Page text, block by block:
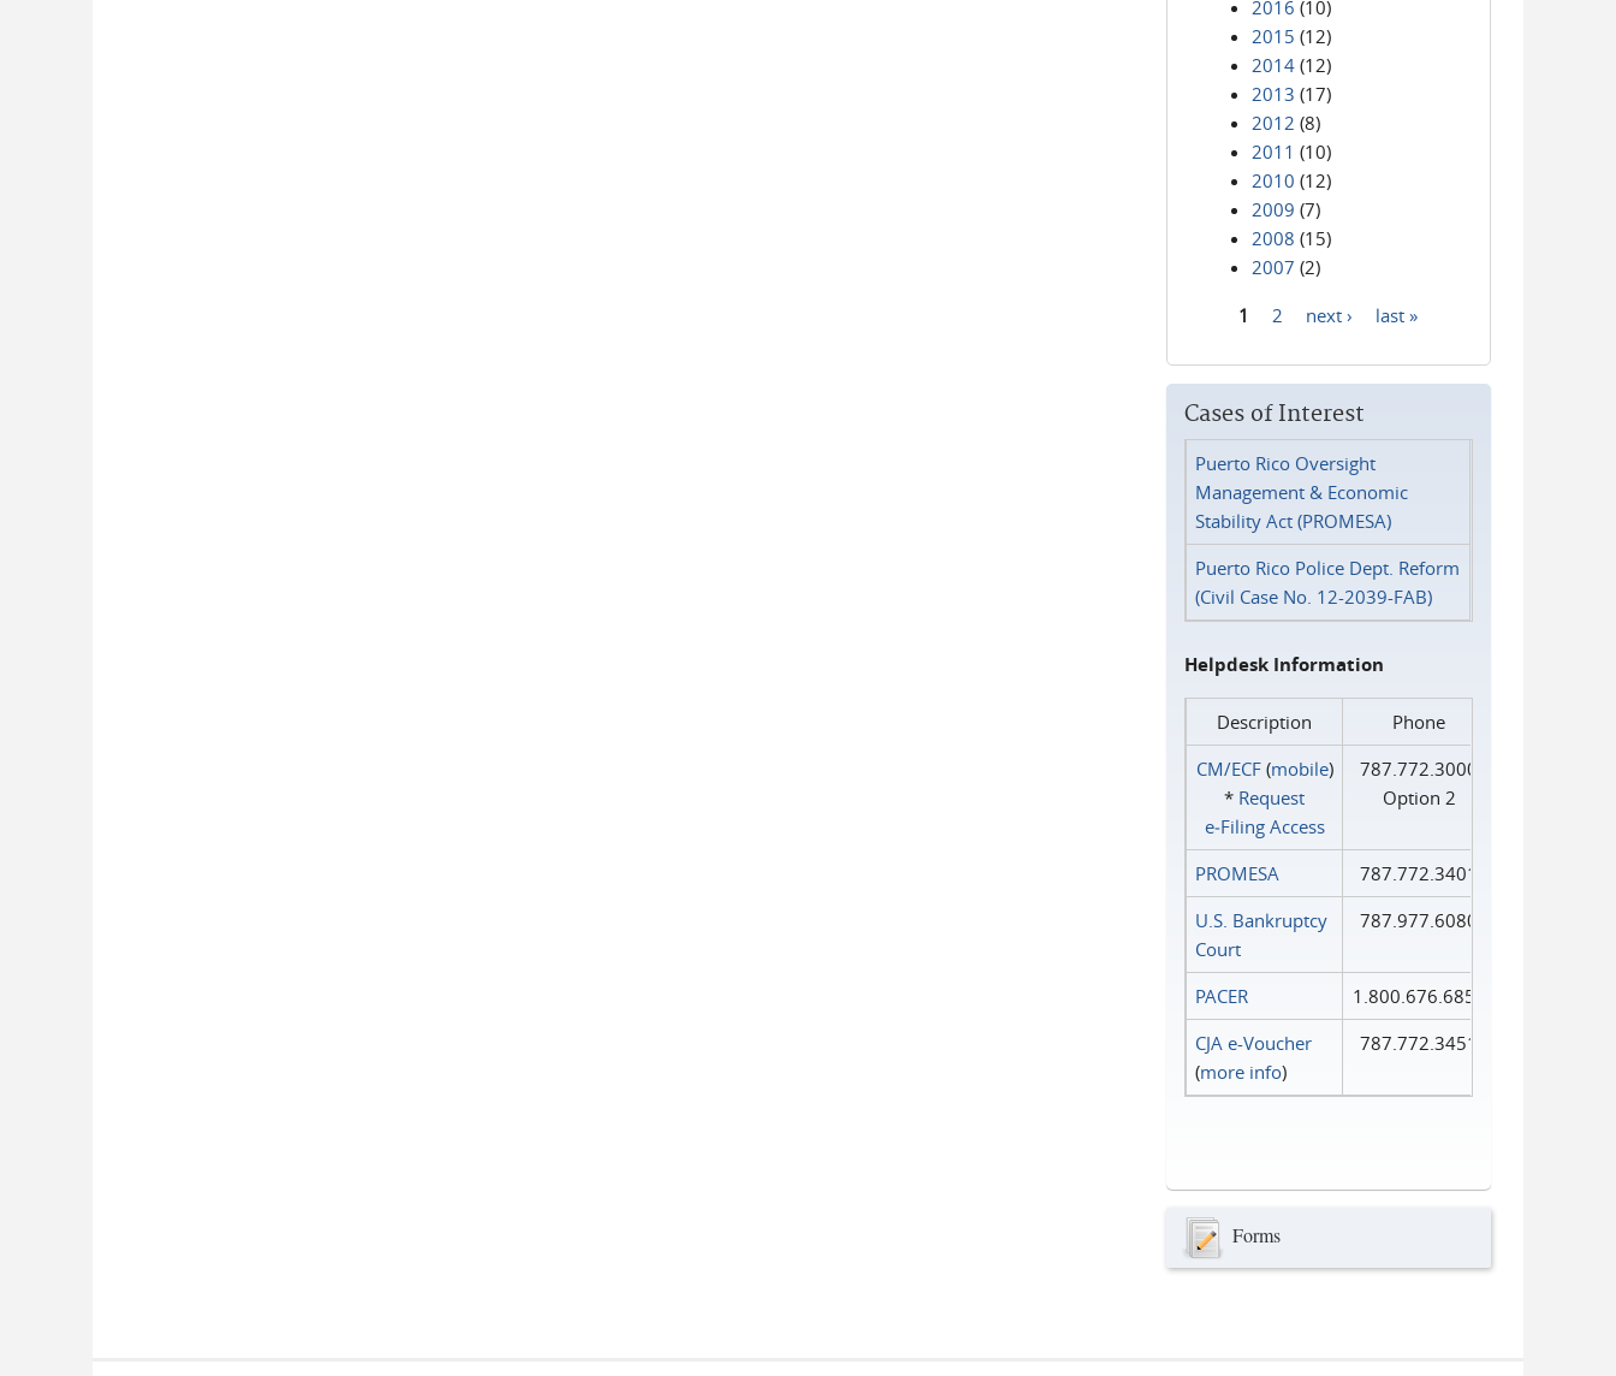
2016 (10)
2015 (12)
2014 (12)
2013 (17)
2012 (8)
2011 (10)
2010 (12)
2009 (7)
2008 (15)
2007 (2)
1 2 next › last »
Cases of Interest
Puerto Rico Oversight
Management & Economic
Stability Act (PROMESA)
Puerto Rico Police Dept. Reform
(Civil Case No. 12-2039-FAB)
Helpdesk Information
Description
Phone
CM/ECF(mobile)
* Request
e‑Filing Access
787.772.3000
Option 2
PROMESA
787.772.3401
U.S. Bankruptcy
Court
787.977.6080
PACER
1.800.676.6856
CJA e-Voucher
(more info)
787.772.3451
Forms